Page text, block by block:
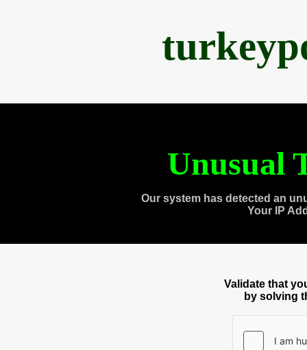
Unusual
Our system has detected an
Your IP
Validate that
by solving